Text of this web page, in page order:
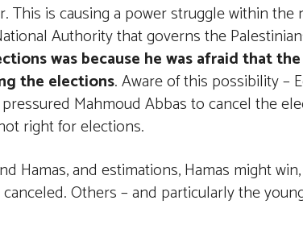
This is causing a power struggle within the
Authority that governs the
was because he was afraid that
the elections. Aware of this possibility –
Mahmoud Abbas to cancel the
right for elections.
Hamas, and estimations, Hamas might
Others – and particularly the